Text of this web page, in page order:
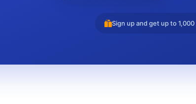
Sign up and get up to